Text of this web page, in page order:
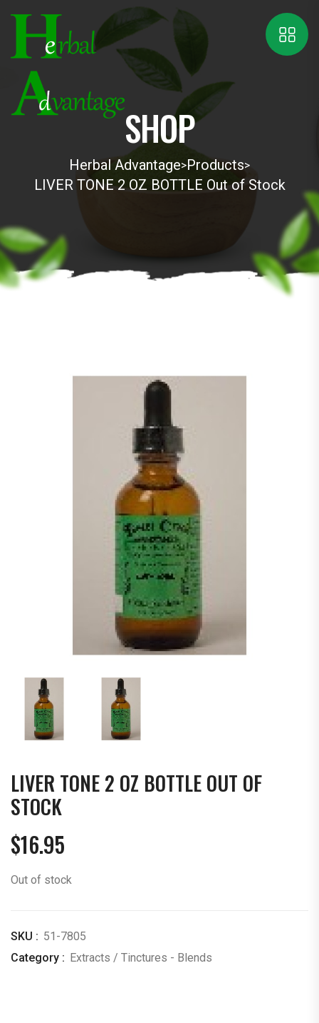
SHOP
Herbal Advantage>Products>
LIVER TONE 2 OZ BOTTLE Out of Stock
LIVER TONE 2 OZ BOTTLE OUT OF
STOCK
$16.95
Out of stock
SKU : 51-7805
Category : Extracts / Tinctures - Blends